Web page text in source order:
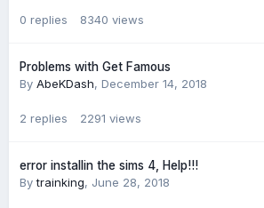
0 replies 8340 views
Problems with Get Famous
By AbeKDash, December 14, 2018
2 replies 2291 views
error installin the sims 4, Help!!!
Bytrainking, June 28, 2018